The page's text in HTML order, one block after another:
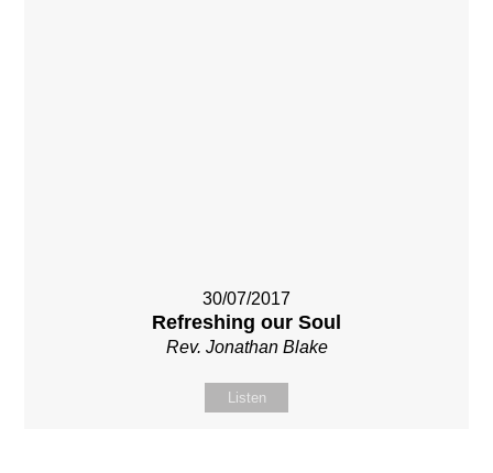
30/07/2017
Refreshing our Soul
Rev. Jonathan Blake
Listen